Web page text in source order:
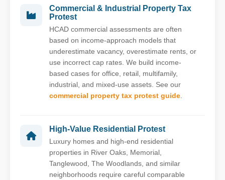
Commercial & Industrial Property Tax
Protest
HCAD commercial assessments are often
based on income-approach models that
underestimate vacancy, overestimate rents, or
use incorrect cap rates. We build income-
based cases for office, retail, multifamily,
industrial, and mixed-use assets. See our
commercial property tax protest guide
High-Value Residential Protest
Luxury homes and high-end residential
properties in River Oaks, Memorial,
Tanglewood, The Woodlands, and similar
neighborhoods require careful comparable